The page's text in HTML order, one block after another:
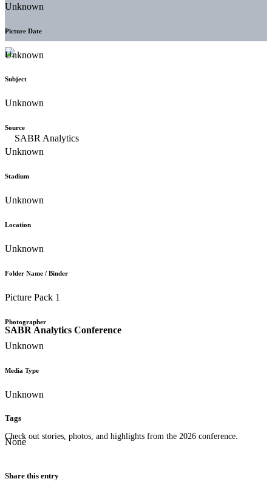
SABR Analytics Conference
Check out stories, photos, and highlights from the 2026 conference.
Unknown
Picture Date
Unknown
Subject
Unknown
Source
Unknown
Stadium
Unknown
Location
Unknown
Folder Name / Binder
Picture Pack 1
Photographer
Unknown
Media Type
Unknown
Tags
None
Share this entry